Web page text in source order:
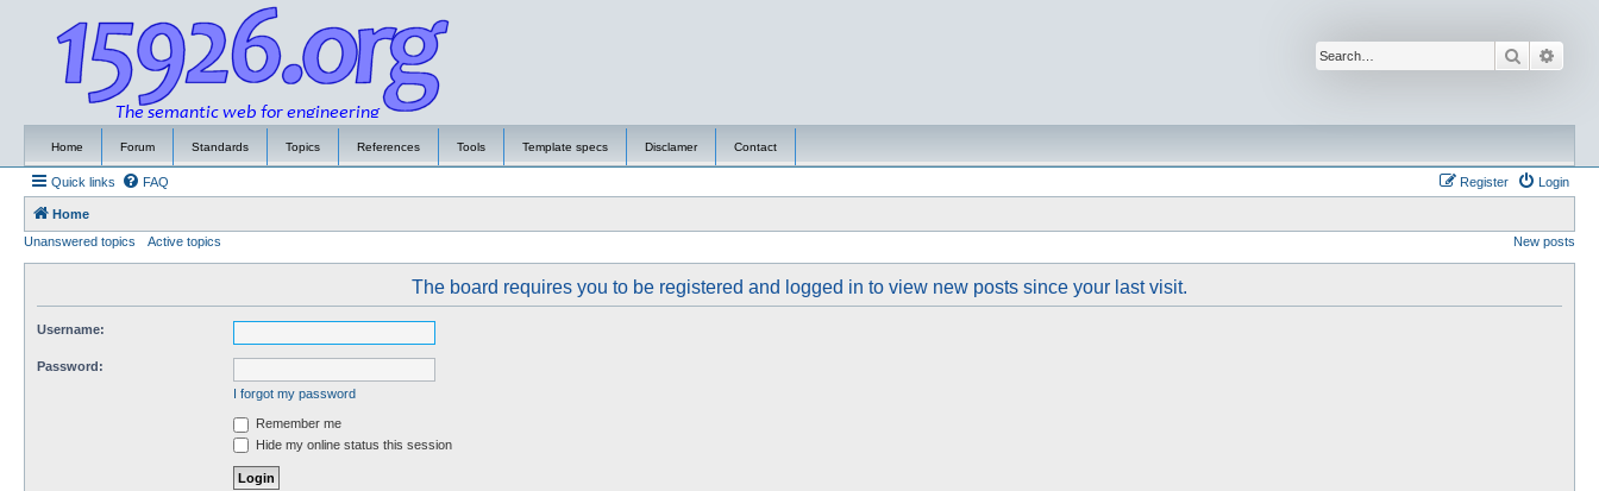
Search
Home Forum Standards Topics References Tools Template specs Disclamer Contact
Quick links FAQ Login
Register
Home
Unanswered topics
Active topics New posts
The board requires you to be registered and logged in to view new posts since your last visit.
Username:
Password:
I forgot my password
Remember me
Hide my online status this session